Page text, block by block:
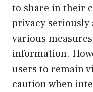
to share in their
privacy seriously
various
information.
users to remain
caution when